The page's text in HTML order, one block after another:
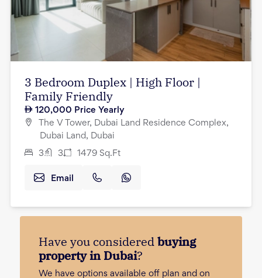
3 Bedroom Duplex | High Floor |
Family Friendly
120,000 Price Yearly
The V Tower, Dubai Land Residence Complex,
Dubai Land, Dubai
3 3 1479 Sq.Ft
Email
Have you consideredbuying
property in Dubai?
We have options available off plan and on